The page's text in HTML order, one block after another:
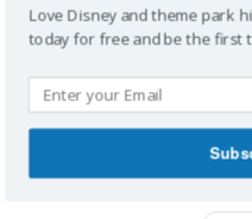
Craig
Thanks for
Ooh Ooh!!! Do I get an
Love Disney and theme park
today for free and be the first